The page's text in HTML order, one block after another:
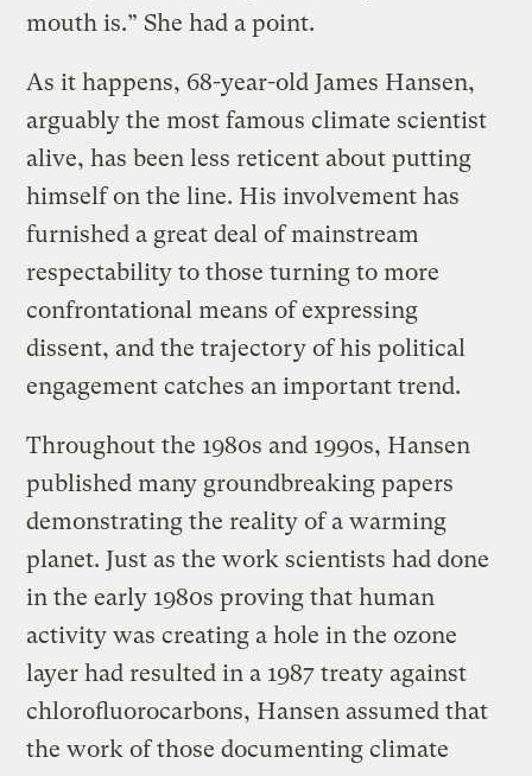
mouth is.” She had a point.
As it happens, 68-year-old James Hansen,
arguably the most famous climate scientist
alive, has been less reticent about putting
himself on the line. His involvement has
furnished a great deal of mainstream
respectability to those turning to more
confrontational means of expressing
dissent, and the trajectory of his political
engagement catches an important trend.
Throughout the 1980s and 1990s, Hansen
published many groundbreaking papers
demonstrating the reality of a warming
planet. Just as the work scientists had done
in the early 1980s proving that human
activity was creating a hole in the ozone
layer had resulted in a 1987 treaty against
chlorofluorocarbons, Hansen assumed that
the work of those documenting climate